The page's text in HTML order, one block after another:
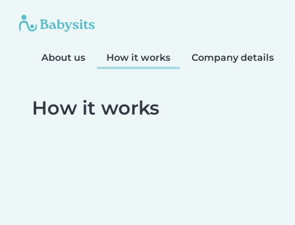
About us How it works Company details
How it works